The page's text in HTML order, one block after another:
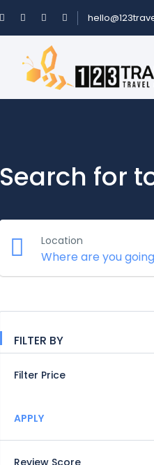
Search for
Location
FILTER BY
Filter Price
APPLY
Review Score